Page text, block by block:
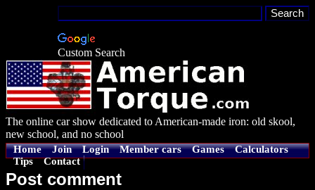
Custom Search
The online car show dedicated to American-made iron: old skool,
new school, and no school
Home Join Login Member cars Games
Calculators
Tips
Contact
Post comment